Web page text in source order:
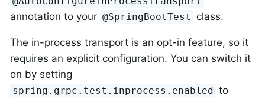
annotation to your @SpringBootTest class.
The in-process transport is an opt-in feature, so it
requires an explicit configuration. You can switch it
on by setting
spring.grpc.test.inprocess.enabled to